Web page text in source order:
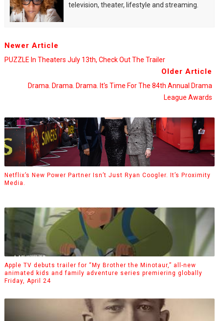
television, theater, lifestyle and streaming.
Newer Article
PUZZLE In Theaters July 13th, Check Out The Trailer
Older Article
Drama. Drama. Drama. It's Time For The 84th Annual Drama
League Awards
Netflix’s New Power Partner Isn’t Just Ryan Coogler. It’s Proximity
Media.
Apple TV debuts trailer for “My Brother the Minotaur,” all-new
animated kids and family adventure series premiering globally
Friday, April 24